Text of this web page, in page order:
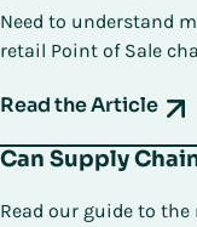
Need to understand
retail Point of Sale
Read the Article
Can Supply
Read our guide to